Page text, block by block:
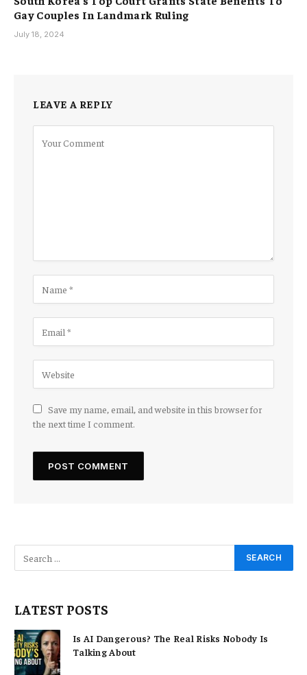
Gay Couples In Landmark Ruling
July 18, 2024
LEAVE A REPLY
Save my name, email, and website in this browser for
the next time I comment.
LATEST POSTS
Is AI Dangerous? The Real Risks Nobody Is
Talking About